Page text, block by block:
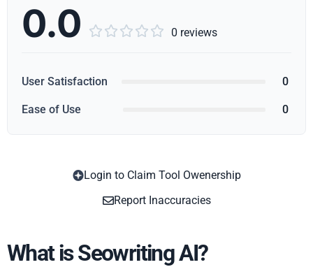
0.0      0 reviews
User Satisfaction 0
Ease of Use 0
Login to Claim Tool Owenership
Report Inaccuracies
What is Seowriting AI?